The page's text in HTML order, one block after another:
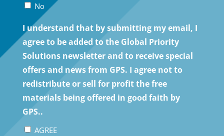
No
I understand that by submitting my email, I
agree to be added to the Global Priority
Solutions newsletter and to receive special
offers and news from GPS. I agree not to
redistribute or sell for profit the free
materials being offered in good faith by
GPS..
AGREE